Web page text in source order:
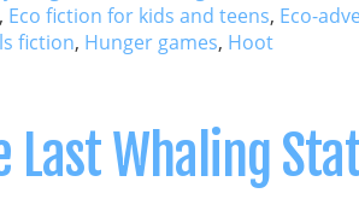
, Eco fiction for kids and teens, Eco-
fiction, Hunger games, Hoot
Last Whaling